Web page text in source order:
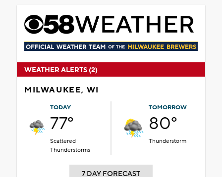
WEATHER ALERTS (2)
MILWAUKEE, WI
TODAY
77°
Scattered
Thunderstorms
TOMORROW
80°
Thunderstorm
7 DAY FORECAST